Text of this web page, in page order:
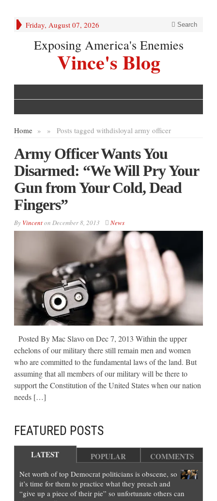
Friday, August 07, 2026 Search
Exposing America's Enemies
Vince's Blog
Home » Posts tagged with
» disloyal army officer
Army Officer Wants You
Disarmed: “We Will Pry Your
Gun from Your Cold, Dead
Fingers”
By Vincenton December 8, 2013 News
Posted By Mac Slavo on Dec 7, 2013 Within the upper
echelons of our military there still remain men and women
who are committed to the fundamental laws of the land. But
assuming that all members of our military will be there to
support the Constitution of the United States when our nation
needs […]
FEATURED POSTS
LATEST POPULAR COMMENTS
Net worth of top Democrat politicians is obscene, so
it’s time for them to practice what they preach and
“give up a piece of their pie” so unfortunate others can